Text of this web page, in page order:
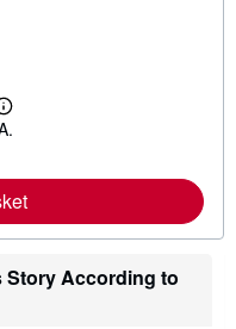
L
e
n
m
o
r
aStory According to